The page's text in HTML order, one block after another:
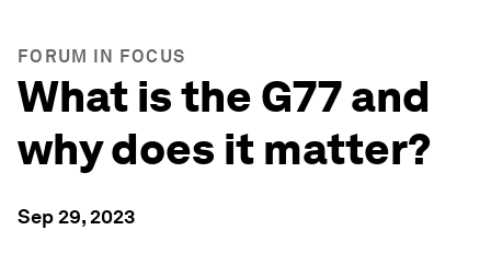
FORUM IN FOCUS
What is the G77 and
why does it matter?
Sep 29, 2023